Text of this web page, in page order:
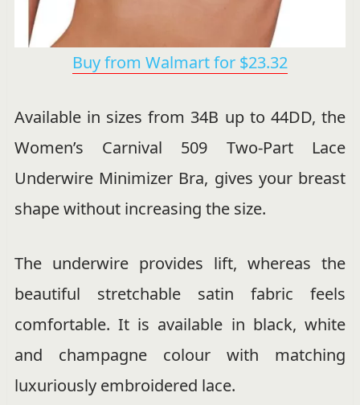
Buy from Walmart for $23.32
Available in sizes from 34B up to 44DD, the
Women’s Carnival 509 Two-Part Lace
Underwire Minimizer Bra, gives your breast
shape without increasing the size.
The underwire provides lift, whereas the
beautiful stretchable satin fabric feels
comfortable. It is available in black, white
and champagne colour with matching
luxuriously embroidered lace.